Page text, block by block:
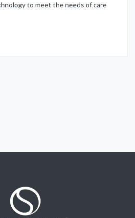
to meet the needs of care